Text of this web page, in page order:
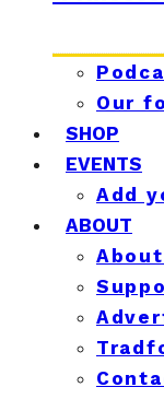
Our
SHOP
EVENTS
Add
ABOUT